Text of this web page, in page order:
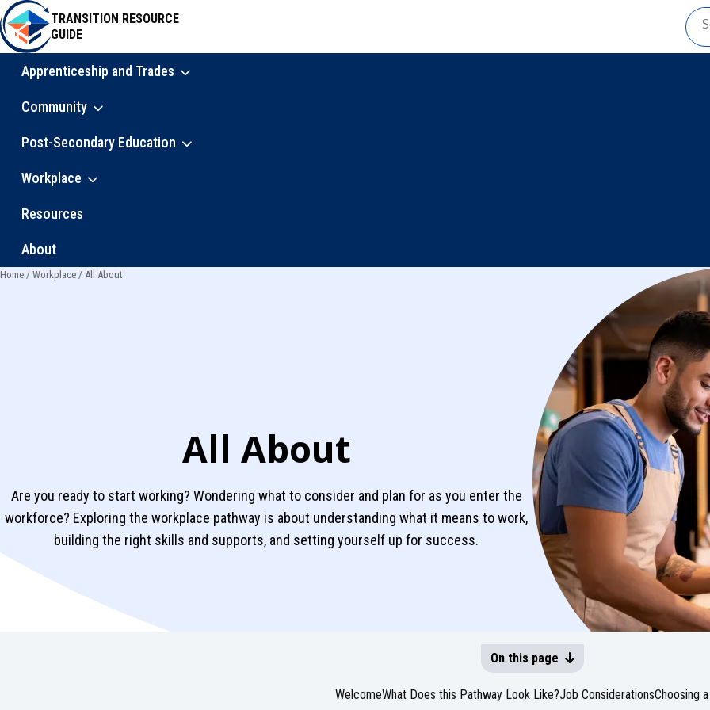
Skip
to
main
content
TRANSITION RESOURCE
GUIDE
Main
navigation
Apprenticeship and Trades
Community
Post-Secondary Education
Workplace
Resources
About
Home Workplace All About
All About
Are you ready to start working? Wondering what to consider and plan for as you enter the
workforce? Exploring the workplace pathway is about understanding what it means to work,
building the right skills and supports, and setting yourself up for success.
On this page
WelcomeWhat Does this Pathway Look Like?Job ConsiderationsChoosing